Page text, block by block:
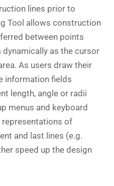
lines prior to
Tool allows construction
between points
as the cursor
As users draw their
information fields
length, angle or radii
menus and keyboard
representations of
and last lines (e.g.
speed up the design